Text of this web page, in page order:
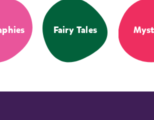
Fairy Tales